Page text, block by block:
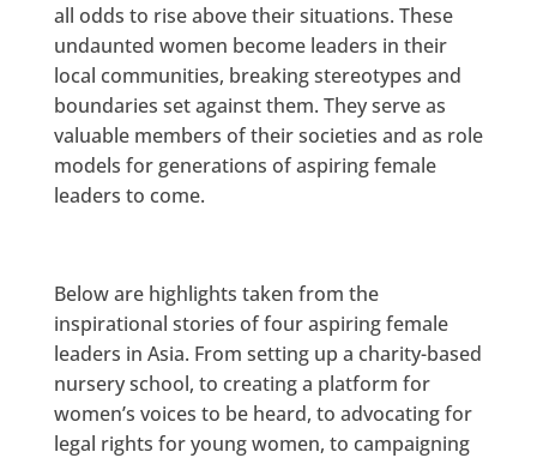
all odds to rise above their situations. These
undaunted women become leaders in their
local communities, breaking stereotypes and
boundaries set against them. They serve as
valuable members of their societies and as role
models for generations of aspiring female
leaders to come.
Below are highlights taken from the
inspirational stories of four aspiring female
leaders in Asia. From setting up a charity-based
nursery school, to creating a platform for
women’s voices to be heard, to advocating for
legal rights for young women, to campaigning